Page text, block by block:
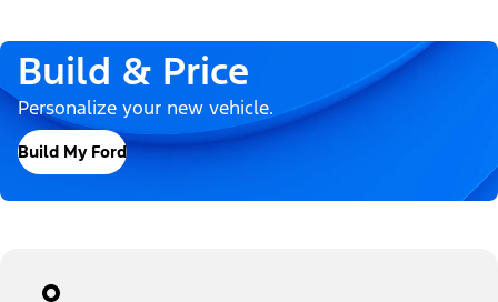
Build & Price
Personalize your new vehicle.
Build My Ford